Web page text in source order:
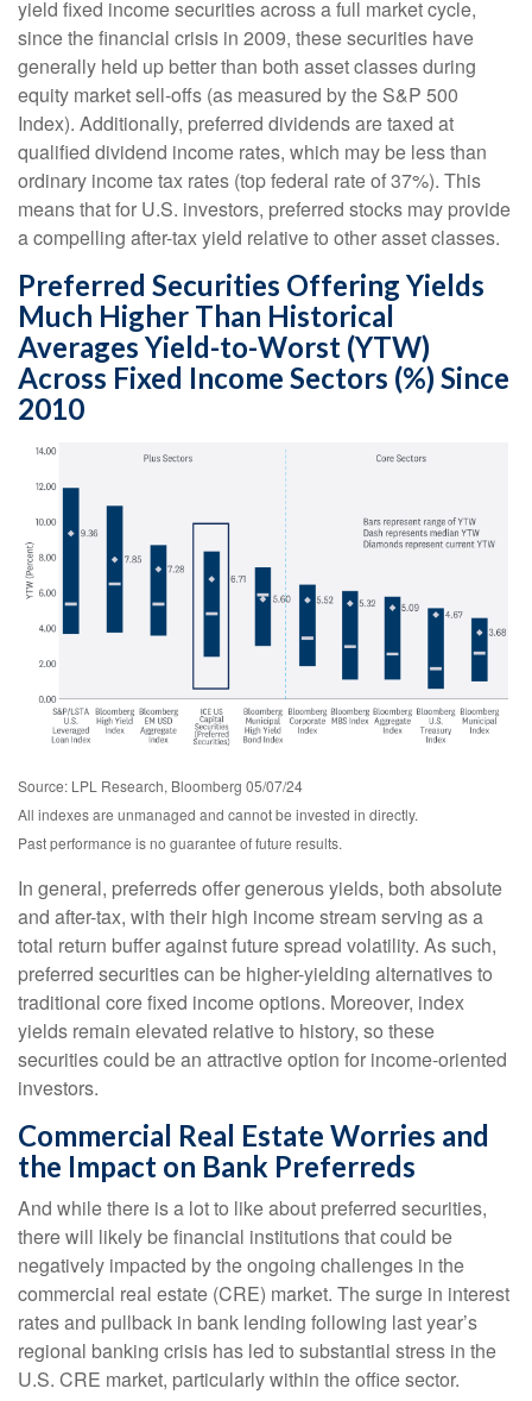
yield fixed income securities across a full market cycle,
since the financial crisis in 2009, these securities have
generally held up better than both asset classes during
equity market sell-offs (as measured by the S&P 500
Index). Additionally, preferred dividends are taxed at
qualified dividend income rates, which may be less than
ordinary income tax rates (top federal rate of 37%). This
means that for U.S. investors, preferred stocks may provide
a compelling after-tax yield relative to other asset classes.
Preferred Securities Offering Yields
Much Higher Than Historical
Averages Yield-to-Worst (YTW)
Across Fixed Income Sectors (%) Since
2010
Source: LPL Research, Bloomberg 05/07/24
All indexes are unmanaged and cannot be invested in directly.
Past performance is no guarantee of future results.
In general, preferreds offer generous yields, both absolute
and after-tax, with their high income stream serving as a
total return buffer against future spread volatility. As such,
preferred securities can be higher-yielding alternatives to
traditional core fixed income options. Moreover, index
yields remain elevated relative to history, so these
securities could be an attractive option for income-oriented
investors.
Commercial Real Estate Worries and
the Impact on Bank Preferreds
And while there is a lot to like about preferred securities,
there will likely be financial institutions that could be
negatively impacted by the ongoing challenges in the
commercial real estate (CRE) market. The surge in interest
rates and pullback in bank lending following last year’s
regional banking crisis has led to substantial stress in the
U.S. CRE market, particularly within the office sector.